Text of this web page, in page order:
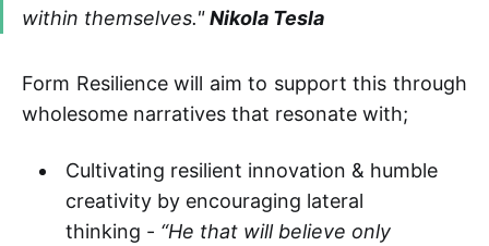
within themselves."Nikola Tesla
Form Resilience will aim to support this through
wholesome narratives that resonate with;
Cultivating resilient innovation & humble
creativity by encouraging lateral
thinking - “He that will believe only